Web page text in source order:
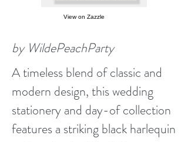
View on Zazzle
by WildePeachParty
A timeless blend of classic and
modern design, this wedding
stationery and day-of collection
features a striking black harlequin